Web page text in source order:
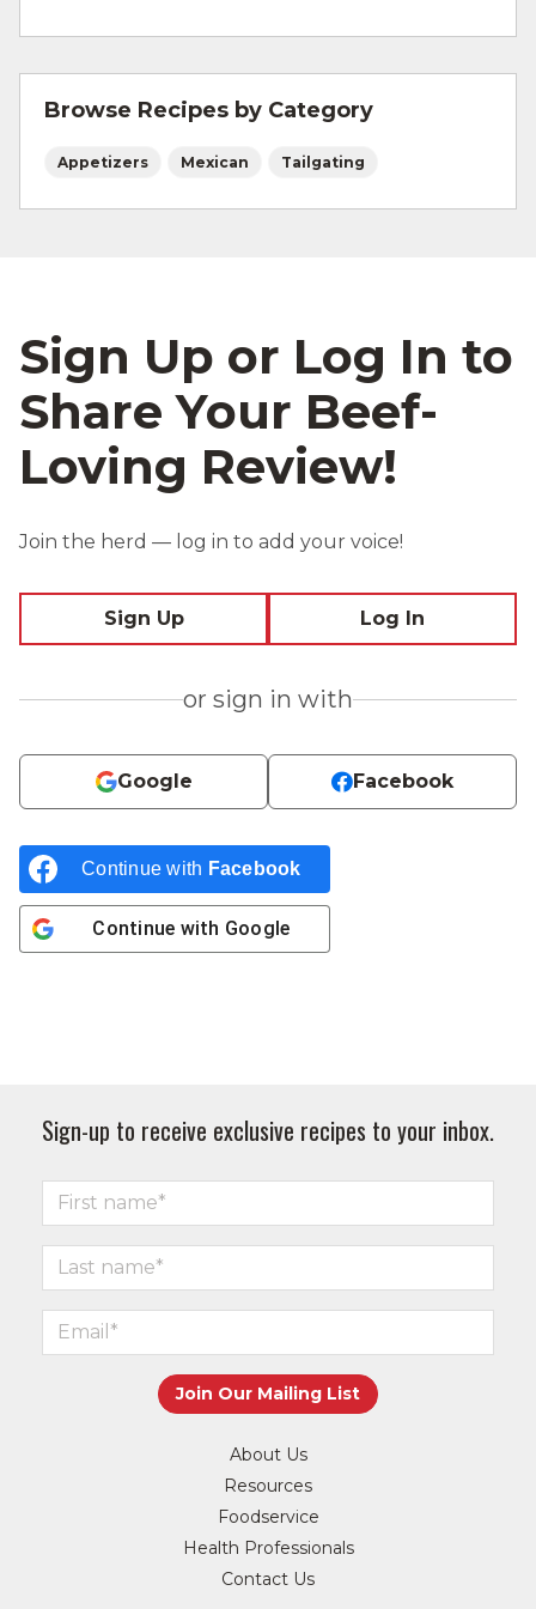
For more information onsafe food handling
and beef safety.
Browse Recipes by Category
Appetizers Mexican Tailgating
Sign Up or Log In to
Share Your Beef-
Loving Review!
Join the herd — log in to add your voice!
Sign Up Log In
or sign in with
Google Facebook
Continue with Facebook
Continue with Google
Sign-up to receive exclusive recipes to your inbox.
About Us
Resources
Foodservice
Health Professionals
Contact Us